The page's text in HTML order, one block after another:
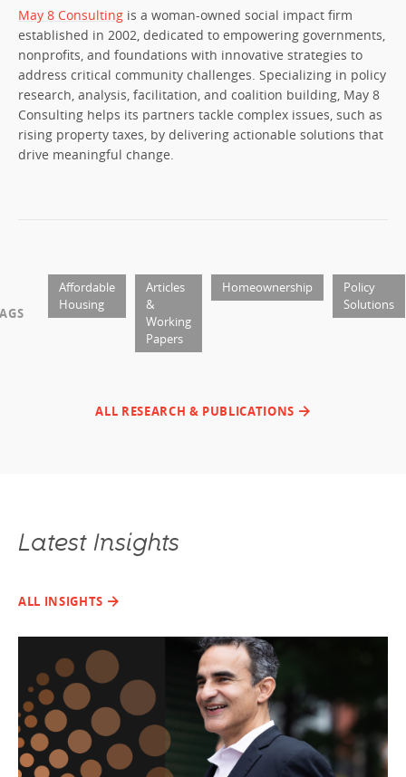
May 8 Consulting is a woman-owned social impact firm
established in 2002, dedicated to empowering governments,
nonprofits, and foundations with innovative strategies to
address critical community challenges. Specializing in policy
research, analysis, facilitation, and coalition building, May 8
Consulting helps its partners tackle complex issues, such as
rising property taxes, by delivering actionable solutions that
drive meaningful change.
Affordable
Housing
Articles
&
Working
Papers
Homeownership
Policy
Solutions
ALL RESEARCH & PUBLICATIONS
Latest Insights
ALL INSIGHTS